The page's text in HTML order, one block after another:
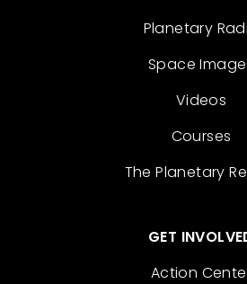
Planetary
Space
Videos
Courses
The Planetary
GET
Action